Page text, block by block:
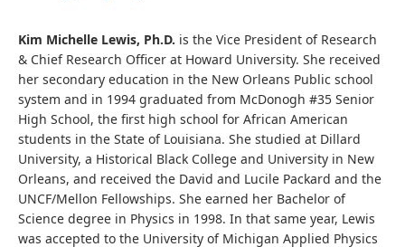
Kim Michelle Lewis, Ph.D. is the Vice President of Research
& Chief Research Officer at Howard University. She received
her secondary education in the New Orleans Public school
system and in 1994 graduated from McDonogh #35 Senior
High School, the first high school for African American
students in the State of Louisiana. She studied at Dillard
University, a Historical Black College and University in New
Orleans, and received the David and Lucile Packard and the
UNCF/Mellon Fellowships. She earned her Bachelor of
Science degree in Physics in 1998. In that same year, Lewis
was accepted to the University of Michigan Applied Physics